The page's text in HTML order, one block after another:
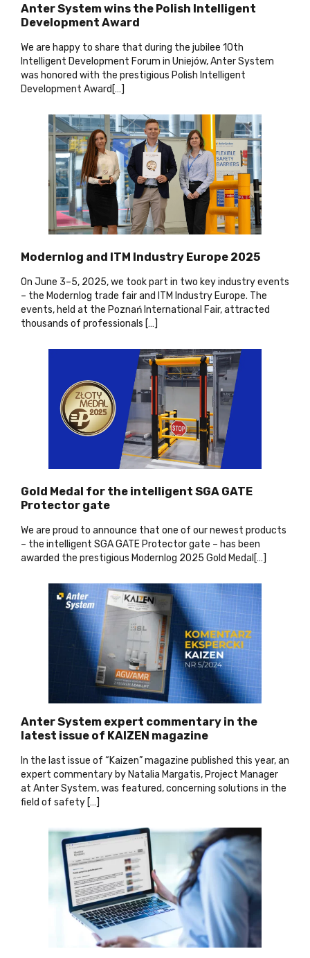
Anter System wins the Polish Intelligent
Development Award
We are happy to share that during the jubilee 10th
Intelligent Development Forum in Uniejów, Anter System
was honored with the prestigious Polish Intelligent
Development Award[…]
Modernlog and ITM Industry Europe 2025
On June 3–5, 2025, we took part in two key industry events
– the Modernlog trade fair and ITM Industry Europe. The
events, held at the Poznań International Fair, attracted
thousands of professionals […]
Gold Medal for the intelligent SGA GATE
Protector gate
We are proud to announce that one of our newest products
– the intelligent SGA GATE Protector gate – has been
awarded the prestigious Modernlog 2025 Gold Medal[…]
Anter System expert commentary in the
latest issue of KAIZEN magazine
In the last issue of “Kaizen” magazine published this year, an
expert commentary by Natalia Margatis, Project Manager
at Anter System, was featured, concerning solutions in the
field of safety […]